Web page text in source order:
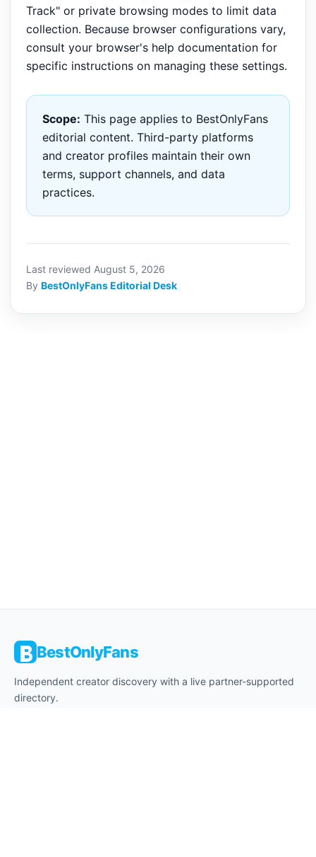
Track" or private browsing modes to limit data
collection. Because browser configurations vary,
consult your browser's help documentation for
specific instructions on managing these settings.
Scope: This page applies to BestOnlyFans
editorial content. Third-party platforms
and creator profiles maintain their own
terms, support channels, and data
practices.
Last reviewed August 5, 2026
By BestOnlyFans Editorial Desk
BestOnlyFans
Independent creator discovery with a live partner-supported
directory.